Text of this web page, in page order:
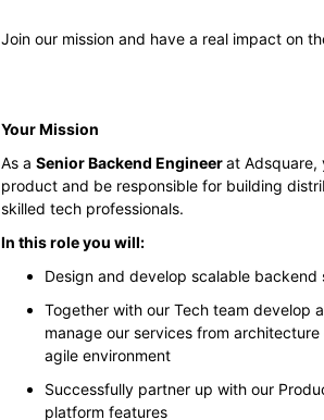
Join our mission and have a real impact on
Your Mission
As a Senior Backend Engineerat Adsquare,
product and be responsible for building
skilled tech professionals.
In this role you will:
Design and develop scalable backend
Together with our Tech team develop
manage our services from
agile environment
Successfully partner up with our
platform features